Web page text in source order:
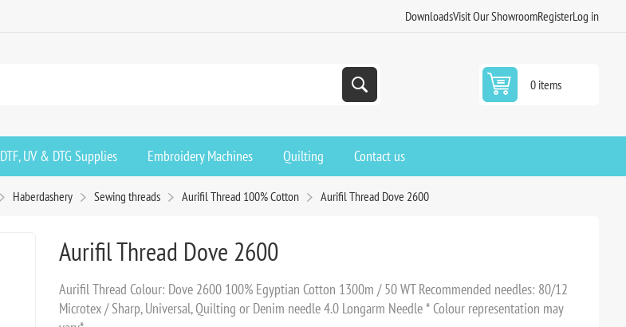
DownloadsVisit Our ShowroomRegisterLog in
0 items
DTF, UV & DTG Supplies Embroidery Machines Quilting Contact us
Haberdashery Sewing threads Aurifil Thread 100% Cotton Aurifil Thread Dove 2600
Aurifil Thread Dove 2600
Aurifil Thread Colour: Dove 2600 100% Egyptian Cotton 1300m / 50 WT Recommended needles: 80/12
Microtex / Sharp, Universal, Quilting or Denim needle 4.0 Longarm Needle * Colour representation may